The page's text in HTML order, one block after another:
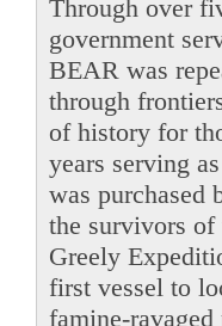
Through over
government
BEAR was
through
of history for
years serving
was purchased
the survivors of
Greely
first vessel to
famine-